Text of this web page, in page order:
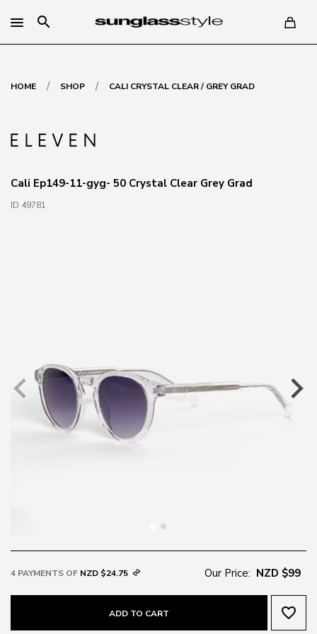
search
HOME / SHOP / CALI CRYSTAL CLEAR / GREY GRAD
Cali Ep149-11-gyg- 50 Crystal Clear Grey Grad
ID 49781
4 PAYMENTS OF NZD $24.75 Our Price: NZD $99
ADD TO CART favorite_border